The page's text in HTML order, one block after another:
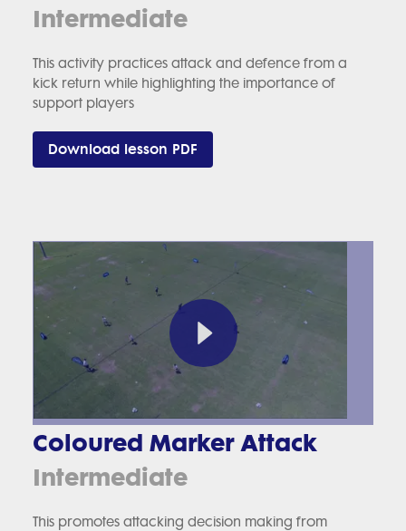
Intermediate
This activity practices attack and defence from a
kick return while highlighting the importance of
support players
Download lesson PDF
Coloured Marker Attack
Intermediate
This promotes attacking decision making from